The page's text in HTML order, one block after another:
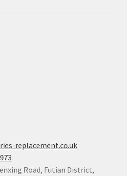
replacement.co.uk
Road, Futian District,